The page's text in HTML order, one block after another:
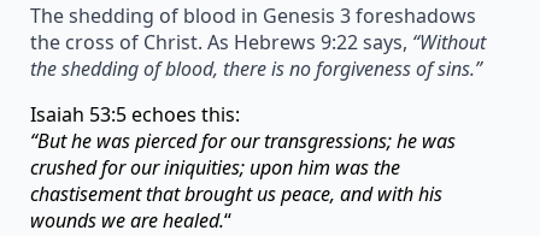
The shedding of blood in Genesis 3 foreshadows
the cross of Christ. As Hebrews 9:22 says, “Without
the shedding of blood, there is no forgiveness of sins.”
Isaiah 53:5 echoes this:
“But he was pierced for our transgressions; he was
crushed for our iniquities; upon him was the
chastisement that brought us peace, and with his
wounds we are healed.“